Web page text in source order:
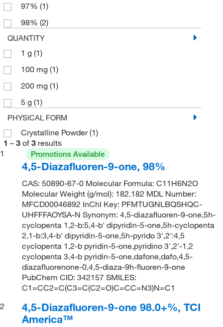
97% (1)
98% (2)
QUANTITY
1 g (1)
100 mg (1)
200 mg (1)
5 g (1)
PHYSICAL FORM
Crystalline Powder(1)
1 – 3 of 3 results
1
Promotions Available
4,5-Diazafluoren-9-one, 98%
CAS: 50890-67-0 Molecular Formula: C11H6N2O
Molecular Weight (g/mol): 182.182 MDL Number:
MFCD00046892 InChI Key: PFMTUGNLBQSHQC-
UHFFFAOYSA-N Synonym: 4,5-diazafluoren-9-one,5h-
cyclopenta 1,2-b:5,4-b' dipyridin-5-one,5h-cyclopenta
2,1-b:3,4-b' dipyridin-5-one,5h-pyrido 3',2':4,5
cyclopenta 1,2-b pyridin-5-one,pyridino 3',2'-1,2
cyclopenta 3,4-b pyridin-5-one,dafone,dafo,4,5-
diazafluorenone-0,4,5-diaza-9h-fluoren-9-one
PubChem CID: 342157 SMILES:
C1=CC2=C(C3=C(C2=O)C=CC=N3)N=C1
2
4,5-Diazafluoren-9-one 98.0+%, TCI
America™